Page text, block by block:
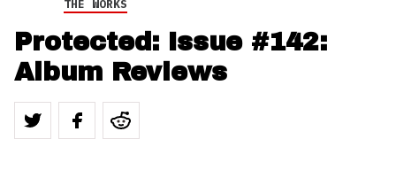
THE WORKS
Protected: Issue #142:
Album Reviews